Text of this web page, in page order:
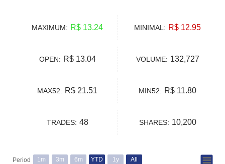
MAXIMUM: R$ 13.24 MINIMAL: R$ 12.95
OPEN: R$ 13.04 VOLUME: 132,727
MAX52: R$ 21.51 MIN52: R$ 11.80
TRADES: 48 SHARES: 10,200
Period 1m 3m 6m YTD 1y All